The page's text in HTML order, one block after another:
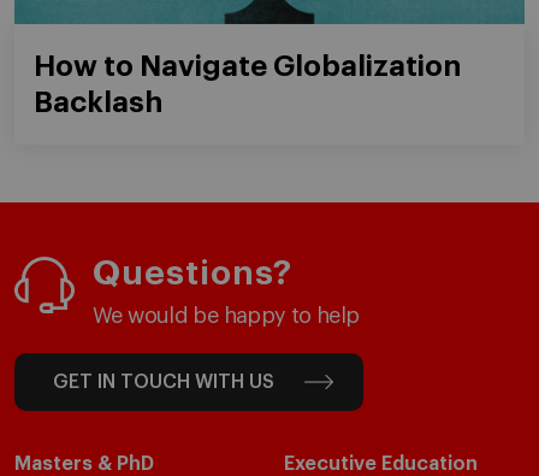
How to Navigate Globalization
Backlash
Questions?
We would be happy to help
GET IN TOUCH WITH US
Masters & PhD Executive Education